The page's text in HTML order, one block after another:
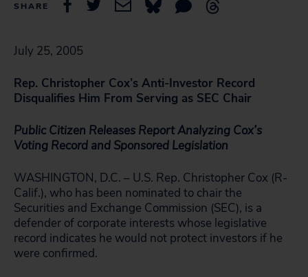
SHARE
July 25, 2005
Rep. Christopher Cox’s Anti-Investor Record
Disqualifies Him From Serving as SEC Chair
Public Citizen Releases Report Analyzing Cox’s
Voting Record and Sponsored Legislation
WASHINGTON, D.C. – U.S. Rep. Christopher Cox (R-
Calif.), who has been nominated to chair the
Securities and Exchange Commission (SEC), is a
defender of corporate interests whose legislative
record indicates he would not protect investors if he
were confirmed.